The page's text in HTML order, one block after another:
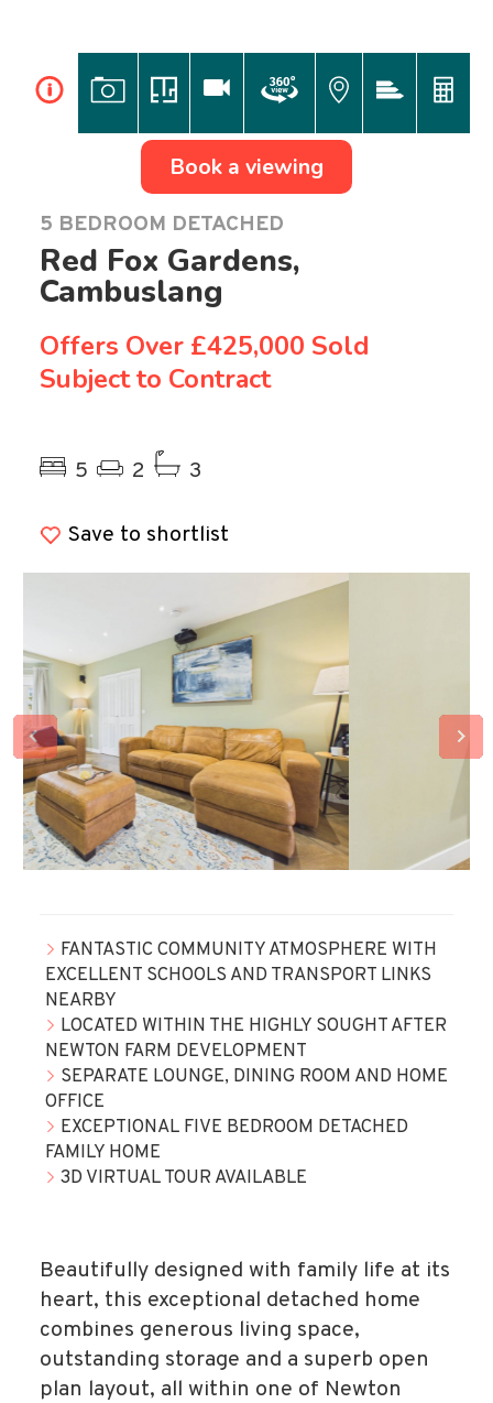
i
Book a viewing
5 BEDROOM DETACHED
Red Fox Gardens,
Cambuslang
Offers Over £425,000 Sold
Subject to Contract
5 2 3
Save to shortlist
FANTASTIC COMMUNITY ATMOSPHERE WITH
EXCELLENT SCHOOLS AND TRANSPORT LINKS
NEARBY
LOCATED WITHIN THE HIGHLY SOUGHT AFTER
NEWTON FARM DEVELOPMENT
SEPARATE LOUNGE, DINING ROOM AND HOME
OFFICE
EXCEPTIONAL FIVE BEDROOM DETACHED
FAMILY HOME
3D VIRTUAL TOUR AVAILABLE
Beautifully designed with family life at its
heart, this exceptional detached home
combines generous living space,
outstanding storage and a superb open
plan layout, all within one of Newton